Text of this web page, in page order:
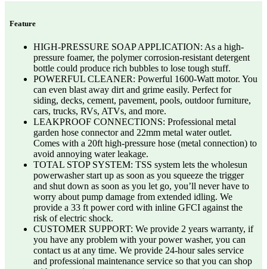
Feature
HIGH-PRESSURE SOAP APPLICATION: As a high-
pressure foamer, the polymer corrosion-resistant detergent
bottle could produce rich bubbles to lose tough stuff.
POWERFUL CLEANER: Powerful 1600-Watt motor. You
can even blast away dirt and grime easily. Perfect for
siding, decks, cement, pavement, pools, outdoor furniture,
cars, trucks, RVs, ATVs, and more.
LEAKPROOF CONNECTIONS: Professional metal
garden hose connector and 22mm metal water outlet.
Comes with a 20ft high-pressure hose (metal connection) to
avoid annoying water leakage.
TOTAL STOP SYSTEM: TSS system lets the wholesun
powerwasher start up as soon as you squeeze the trigger
and shut down as soon as you let go, you’ll never have to
worry about pump damage from extended idling. We
provide a 33 ft power cord with inline GFCI against the
risk of electric shock.
CUSTOMER SUPPORT: We provide 2 years warranty, if
you have any problem with your power washer, you can
contact us at any time. We provide 24-hour sales service
and professional maintenance service so that you can shop